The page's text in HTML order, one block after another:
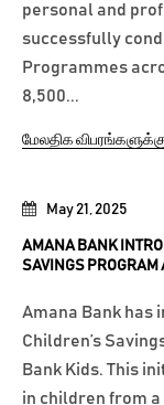
May 21, 2025
AMANA BANK
SAVINGS PROGRAM
Amana Bank has
Children’s
Bank Kids. This
in children from
personal and
successfully
Programmes
8,500...
மேலதிக